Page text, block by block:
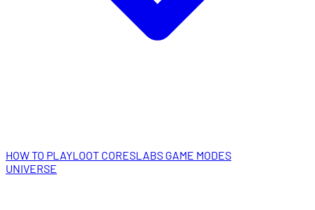
HOW TO PLAYLOOT CORESLABS GAME MODES
UNIVERSE